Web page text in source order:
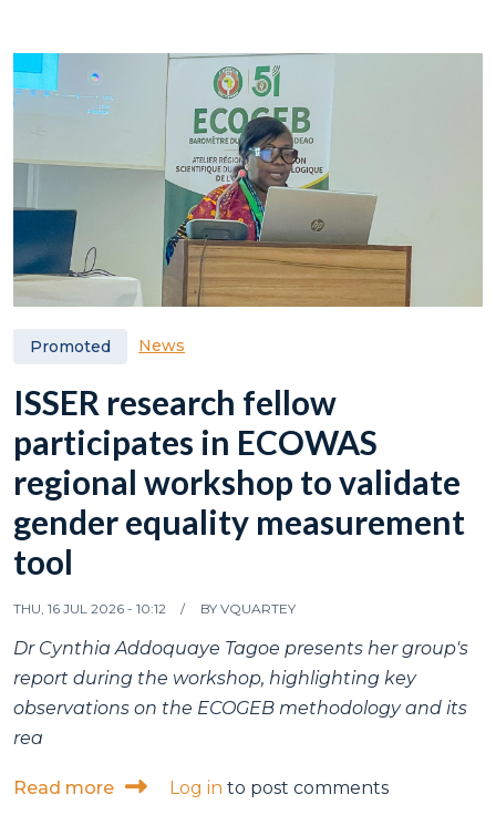
Promoted News
ISSER research fellow
participates in ECOWAS
regional workshop to validate
gender equality measurement
tool
THU, 16 JUL 2026 - 10:12 BY VQUARTEY
Dr Cynthia Addoquaye Tagoe presents her group's
report during the workshop, highlighting key
observations on the ECOGEB methodology and its
rea
Read more about ISSER research fellow
Log in to post comments